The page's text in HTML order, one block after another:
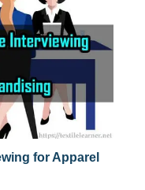
for Apparel